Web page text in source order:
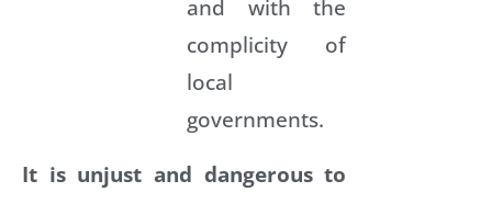
and with the
complicity of
local
governments.
It is unjust and dangerous to